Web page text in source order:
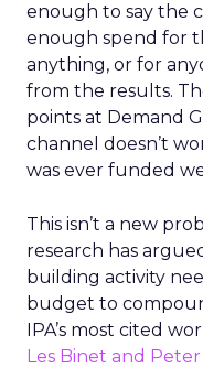
enough to say the
enough spend for
anything, or for
from the results.
points at Demand
channel doesn’t
was ever funded
This isn’t a new
research has
building activity
budget to
IPA’s most cited
Les Binet and Peter